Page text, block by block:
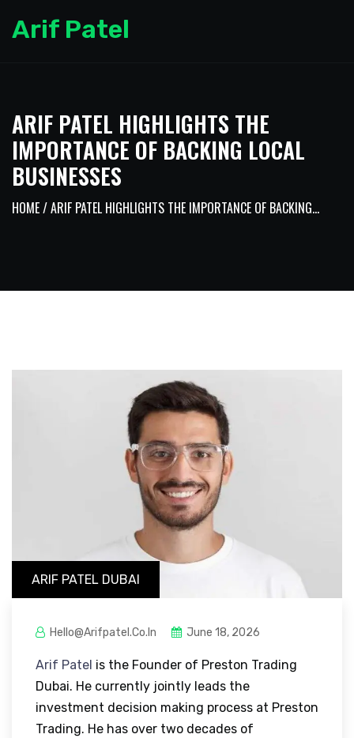
Arif Patel
ARIF PATEL HIGHLIGHTS THE
IMPORTANCE OF BACKING LOCAL
BUSINESSES
HOME/ ARIF PATEL HIGHLIGHTS THE IMPORTANCE OF BACKING...
ARIF PATEL DUBAI
Hello@arifpatel.co.in June 18, 2026
Arif Patel is the Founder of Preston Trading
Dubai. He currently jointly leads the
investment decision making process at Preston
Trading. He has over two decades of